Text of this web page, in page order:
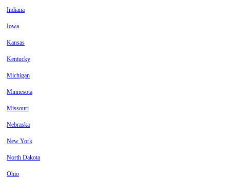
Indiana
Iowa
Kansas
Kentucky
Michigan
Minnesota
Missouri
Nebraska
New York
North Dakota
Ohio